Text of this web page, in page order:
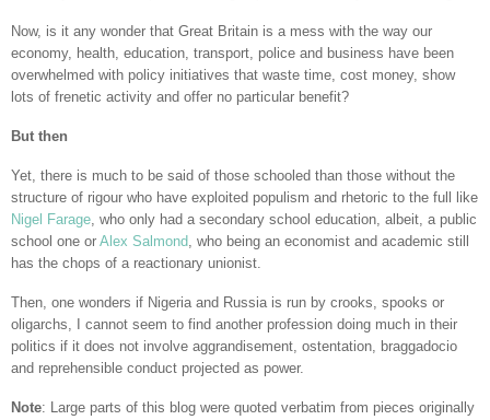
Now, is it any wonder that Great Britain is a mess with the way our
economy, health, education, transport, police and business have been
overwhelmed with policy initiatives that waste time, cost money, show
lots of frenetic activity and offer no particular benefit?
But then
Yet, there is much to be said of those schooled than those without the
structure of rigour who have exploited populism and rhetoric to the full like
Nigel Farage, who only had a secondary school education, albeit, a public
school one or Alex Salmond, who being an economist and academic still
has the chops of a reactionary unionist.
Then, one wonders if Nigeria and Russia is run by crooks, spooks or
oligarchs, I cannot seem to find another profession doing much in their
politics if it does not involve aggrandisement, ostentation, braggadocio
and reprehensible conduct projected as power.
Note: Large parts of this blog were quoted verbatim from pieces originally